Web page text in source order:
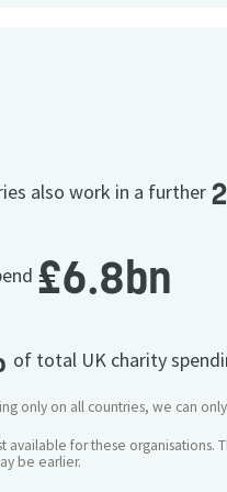
also work in a further
£6.8bn
of total UK charity
only on all countries, we can
available for these organisations.
be earlier.